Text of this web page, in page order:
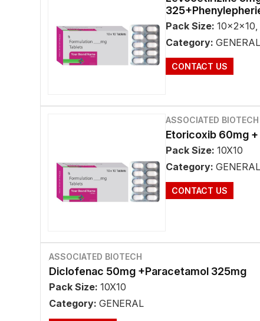
Pack Size: 10x2x10,
Category: GENERAL
CONTACT US
ASSOCIATED BIOTECH
Etoricoxib 60mg
Pack Size: 10X10
Category: GENERAL
CONTACT US
ASSOCIATED BIOTECH
Diclofenac 50mg +Paracetamol 325mg
Pack Size: 10X10
Category: GENERAL